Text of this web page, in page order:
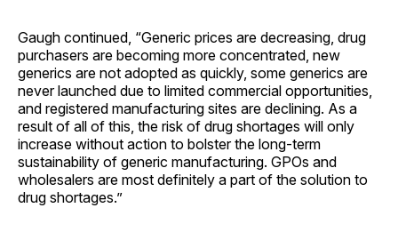
Gaugh continued, “Generic prices are decreasing, drug
purchasers are becoming more concentrated, new
generics are not adopted as quickly, some generics are
never launched due to limited commercial opportunities,
and registered manufacturing sites are declining. As a
result of all of this, the risk of drug shortages will only
increase without action to bolster the long-term
sustainability of generic manufacturing. GPOs and
wholesalers are most definitely a part of the solution to
drug shortages.”